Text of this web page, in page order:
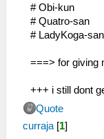
# Obi-kun
# Quatro-san
# LadyKoga-san
===> for giving
+++ i still dont
Quote
curraja [1]